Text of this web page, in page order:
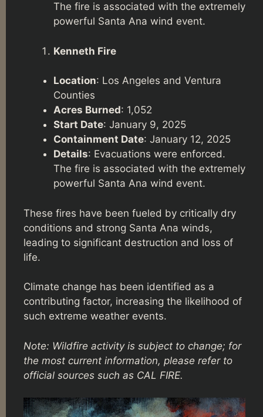
The fire is associated with the extremely
powerful Santa Ana wind event.
Kenneth Fire
Location: Los Angeles and Ventura
Counties
Acres Burned: 1,052
Start Date: January 9, 2025
Containment Date: January 12, 2025
Details: Evacuations were enforced.
The fire is associated with the extremely
powerful Santa Ana wind event.
These fires have been fueled by critically dry
conditions and strong Santa Ana winds,
leading to significant destruction and loss of
life.
Climate change has been identified as a
contributing factor, increasing the likelihood of
such extreme weather events.
Note: Wildfire activity is subject to change; for
the most current information, please refer to
official sources such as CAL FIRE.